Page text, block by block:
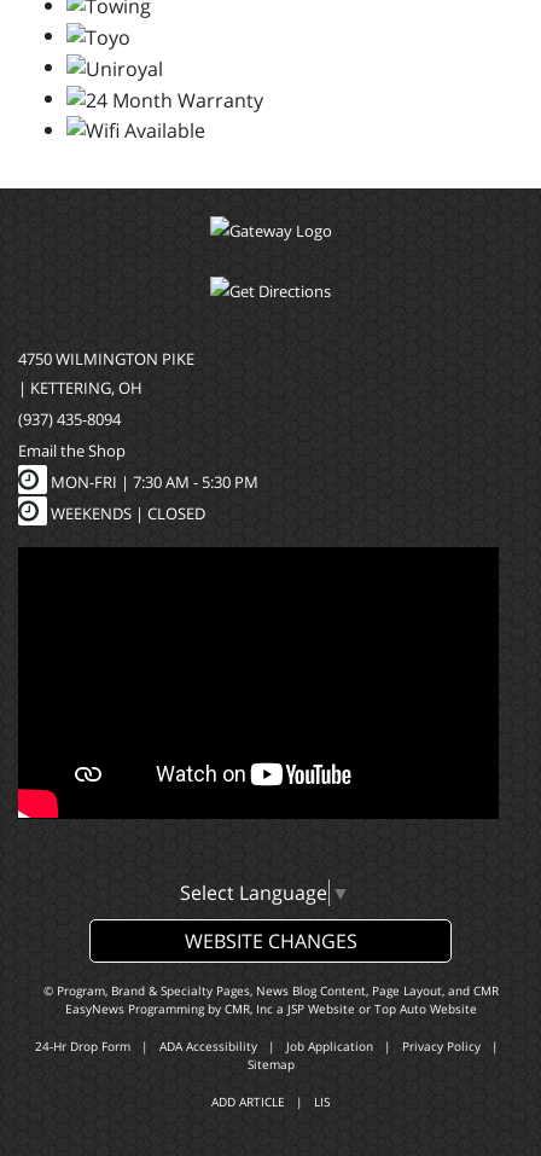
4750 WILMINGTON PIKE
| KETTERING, OH
(937) 435-8094
Email the Shop
MON-FRI | 7:30 AM - 5:30 PM
WEEKENDS | CLOSED
Select Language ▼
WEBSITE CHANGES
© Program, Brand & Specialty Pages, News Blog Content, Page Layout, and CMR
EasyNews Programming by CMR, Inca JSP Website or Top Auto Website
24-Hr Drop Form | ADA Accessibility | Job Application | Privacy Policy |
Sitemap
ADD ARTICLE | LIS